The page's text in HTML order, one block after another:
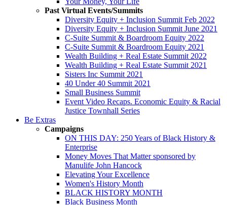
Past Virtual Events/Summits
Diversity Equity + Inclusion Summit Feb 2022
Diversity Equity + Inclusion Summit June 2021
C-Suite Summit & Boardroom Equity 2022
C-Suite Summit & Boardroom Equity 2021
Wealth Building + Real Estate Summit 2022
Wealth Building + Real Estate Summit 2021
Sisters Inc Summit 2021
40 Under 40 Summit 2021
Small Business Summit
Event Video Recaps. Economic Equity & Racial
Justice Townhall Series
Be Extras
Campaigns
ON THIS DAY: 250 Years of Black History &
Enterprise
Money Moves That Matter sponsored by
Manulife John Hancock
Elevating Your Excellence
Women's History Month
BLACK HISTORY MONTH
Black Business Month